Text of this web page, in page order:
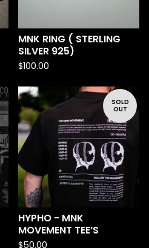
MNK RING ( STERLING
SILVER 925)
$100.00
SOLD
OUT
HYPHO - MNK
MOVEMENT TEE’S
$50.00